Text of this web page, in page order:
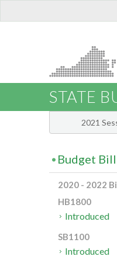
STATE
2021
Budget Bill
2020 - 2022
HB1800
Introduced
SB1100
Introduced